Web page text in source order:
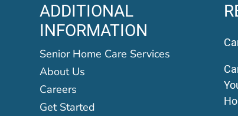
ADDITIONAL
INFORMATION
Senior Home Care Services
About Us
Careers
Get Started